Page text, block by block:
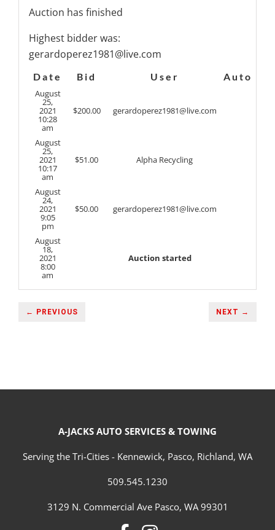
Auction has finished
Highest bidder was:
gerardoperez1981@live.com
Date Bid User
Auto
August
25,
2021
10:28
am
$200.00 gerardoperez1981@live.com
August
25,
2021
10:17
am
$51.00 Alpha Recycling
August
24,
2021
9:05
pm
$50.00 gerardoperez1981@live.com
August
18,
2021
8:00
am
Auction started
← PREVIOUS NEXT →
A-JACKS AUTO SERVICES & TOWING
Serving the Tri-Cities - Kennewick, Pasco, Richland, WA
509.545.1230
3129 N. Commercial Ave Pasco, WA 99301